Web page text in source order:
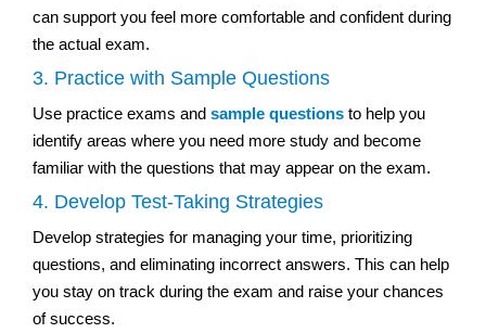
can support you feel more comfortable and confident during
the actual exam.
3. Practice with Sample Questions
Use practice exams and sample questions to help you
identify areas where you need more study and become
familiar with the questions that may appear on the exam.
4. Develop Test-Taking Strategies
Develop strategies for managing your time, prioritizing
questions, and eliminating incorrect answers. This can help
you stay on track during the exam and raise your chances
of success.